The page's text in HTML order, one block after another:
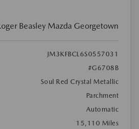
Beasley Mazda Georgetown
JM3KFBCL6S0557031
#G6708B
Soul Red Crystal Metallic
Parchment
Automatic
15,110 Miles